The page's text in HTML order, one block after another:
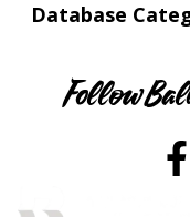
Database
Follow